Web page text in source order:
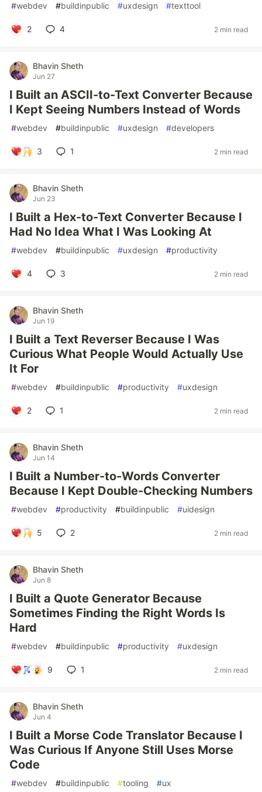
#webdev #buildinpublic #uxdesign #texttool
2 4 2 min read
Bhavin Sheth
Jun 27
I Built an ASCII-to-Text Converter Because
I Kept Seeing Numbers Instead of Words
#webdev #buildinpublic #uxdesign #developers
3 1 2 min read
Bhavin Sheth
Jun 23
I Built a Hex-to-Text Converter Because I
Had No Idea What I Was Looking At
#webdev #buildinpublic #uxdesign #productivity
4 3 2 min read
Bhavin Sheth
Jun 19
I Built a Text Reverser Because I Was
Curious What People Would Actually Use
It For
#webdev #buildinpublic #productivity #uxdesign
2 1 2 min read
Bhavin Sheth
Jun 14
I Built a Number-to-Words Converter
Because I Kept Double-Checking Numbers
#webdev #productivity #buildinpublic #uidesign
5 2 2 min read
Bhavin Sheth
Jun 8
I Built a Quote Generator Because
Sometimes Finding the Right Words Is
Hard
#webdev #buildinpublic #productivity #uxdesign
9 1 2 min read
Bhavin Sheth
Jun 4
I Built a Morse Code Translator Because I
Was Curious If Anyone Still Uses Morse
Code
#webdev #buildinpublic #tooling #ux